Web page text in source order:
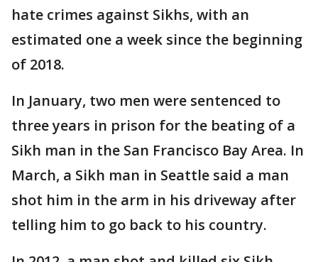
hate crimes against Sikhs, with an
estimated one a week since the beginning
of 2018.
In January, two men were sentenced to
three years in prison for the beating of a
Sikh man in the San Francisco Bay Area. In
March, a Sikh man in Seattle said a man
shot him in the arm in his driveway after
telling him to go back to his country.